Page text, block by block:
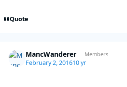
Quote
MancWanderer Members
February 2, 201610 yr